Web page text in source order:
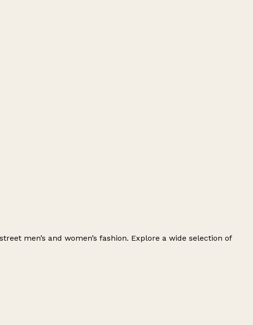
men’s and women’s fashion. Explore a wide selection of